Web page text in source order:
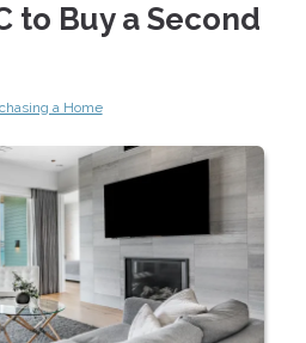
to Buy a Second
a Home